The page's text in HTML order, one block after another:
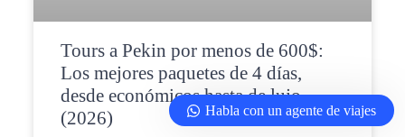
Tours a Pekin por menos de 600$:
Los mejores paquetes de 4 días,
desde económicos hasta de lujo
(2026)
Habla con un agente de viajes